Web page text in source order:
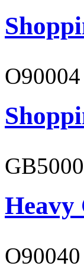
O90004
GB5000
Heavy
O90040